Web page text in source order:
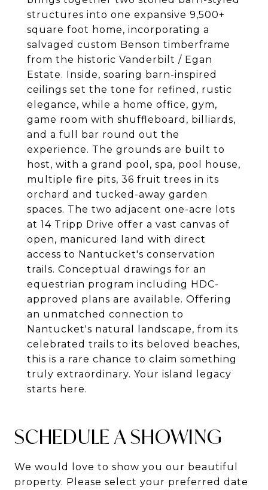
structures into one expansive 9,500+
square foot home, incorporating a
salvaged custom Benson timberframe
from the historic Vanderbilt / Egan
Estate. Inside, soaring barn-inspired
ceilings set the tone for refined, rustic
elegance, while a home office, gym,
game room with shuffleboard, billiards,
and a full bar round out the
experience. The grounds are built to
host, with a grand pool, spa, pool house,
multiple fire pits, 36 fruit trees in its
orchard and tucked-away garden
spaces. The two adjacent one-acre lots
at 14 Tripp Drive offer a vast canvas of
open, manicured land with direct
access to Nantucket's conservation
trails. Conceptual drawings for an
equestrian program including HDC-
approved plans are available. Offering
an unmatched connection to
Nantucket's natural landscape, from its
celebrated trails to its beloved beaches,
this is a rare chance to claim something
truly extraordinary. Your island legacy
starts here.
SCHEDULE A SHOWING
We would love to show you our beautiful
property. Please select your preferred date